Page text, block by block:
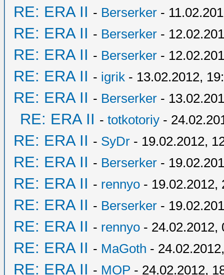
RE: ERA II - Berserker -
RE: ERA II - Berserker -
RE: ERA II - Berserker -
RE: ERA II - igrik - 13.02.2012,
RE: ERA II - Berserker -
RE: ERA II - totkotoriy -
RE: ERA II - SyDr - 19.02.2012,
RE: ERA II - Berserker -
RE: ERA II - rennyo - 19.02.2012,
RE: ERA II - Berserker -
RE: ERA II - rennyo - 24.02.2012,
RE: ERA II - MaGoth -
RE: ERA II - MOP - 24.02.2012,